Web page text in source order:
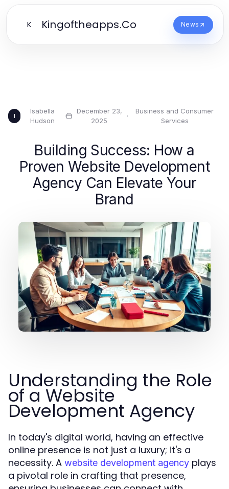
K Kingoftheapps.Co News
I
Isabella
Hudson
·
December 23,
2025
·
Business and Consumer
Services
Building Success: How a
Proven Website Development
Agency Can Elevate Your
Brand
Understanding the Role
of a Website
Development Agency
In today's digital world, having an effective
online presence is not just a luxury; it's a
necessity. A website development agency plays
a pivotal role in crafting that presence,